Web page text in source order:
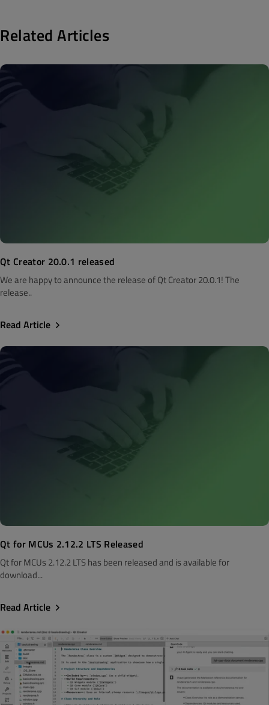
Related Articles
Qt Creator 20.0.1 released
We are happy to announce the release of Qt Creator 20.0.1! The
release..
Read Article
Qt for MCUs 2.12.2 LTS Released
Qt for MCUs 2.12.2 LTS has been released and is available for
download...
Read Article